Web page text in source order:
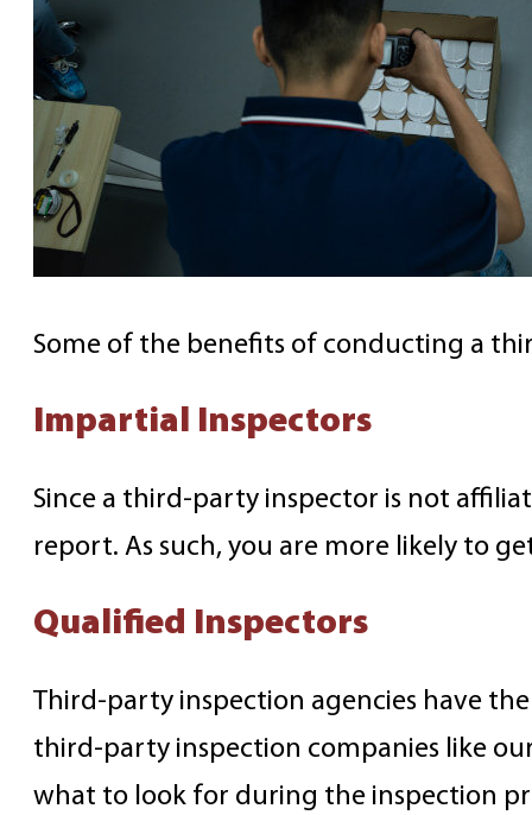
Some of the benefits of conducting a
Impartial Inspectors
Since a third-party inspector is not
report. As such, you are more likely to
Qualified Inspectors
Third-party inspection agencies have
third-party inspection companies like
what to look for during the inspection